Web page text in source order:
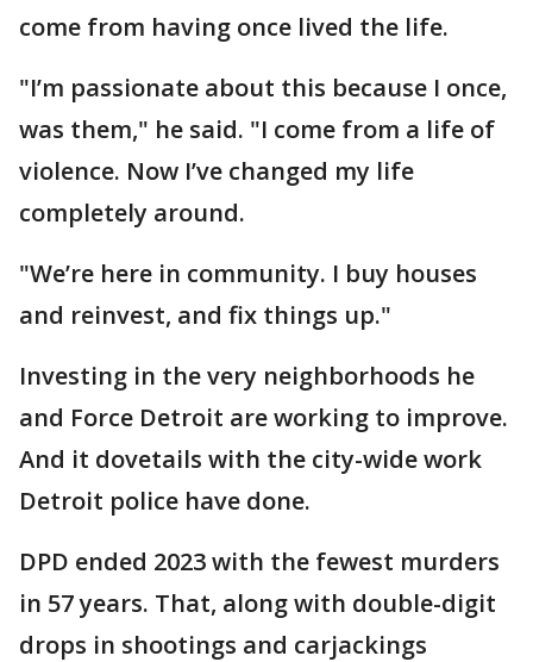
come from having once lived the life.
"I’m passionate about this because I once,
was them," he said. "I come from a life of
violence. Now I’ve changed my life
completely around.
"We’re here in community. I buy houses
and reinvest, and fix things up."
Investing in the very neighborhoods he
and Force Detroit are working to improve.
And it dovetails with the city-wide work
Detroit police have done.
DPD ended 2023 with the fewest murders
in 57 years. That, along with double-digit
drops in shootings and carjackings